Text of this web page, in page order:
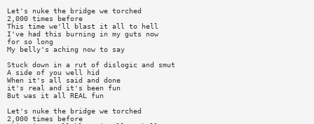
Let's nuke the bridge we torched
2,000 times before
This time we'll blast it all to hell
I've had this burning in my guts now
for so long
My belly's aching now to say
Stuck down in a rut of dislogic and smut
A side of you well hid
When it's all said and done
it's real and it's been fun
But was it all REAL fun
Let's nuke the bridge we torched
2,000 times before